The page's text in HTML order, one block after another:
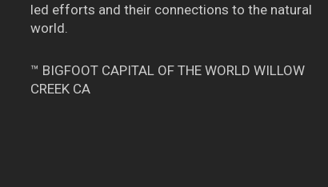
led efforts and their connections to the natural
world.
™ BIGFOOT CAPITAL OF THE WORLD WILLOW
CREEK CA